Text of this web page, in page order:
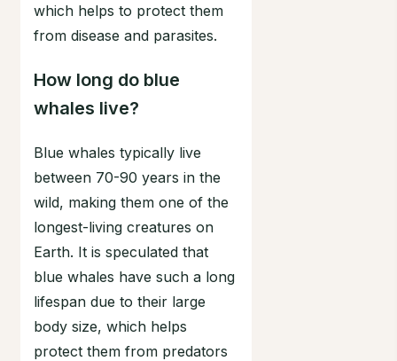
which helps to protect them
from disease and parasites.
How long do blue
whales live?
Blue whales typically live
between 70-90 years in the
wild, making them one of the
longest-living creatures on
Earth. It is speculated that
blue whales have such a long
lifespan due to their large
body size, which helps
protect them from predators